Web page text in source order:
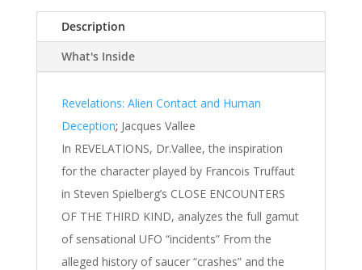
Description
What's Inside
Revelations: Alien Contact and Human
Deception; Jacques Vallee
In REVELATIONS, Dr.Vallee, the inspiration
for the character played by Francois Truffaut
in Steven Spielberg’s CLOSE ENCOUNTERS
OF THE THIRD KIND, analyzes the full gamut
of sensational UFO “incidents” From the
alleged history of saucer “crashes” and the